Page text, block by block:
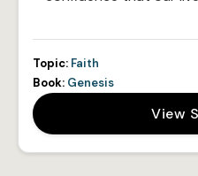
Topic: Faith
Book: Genesis
View